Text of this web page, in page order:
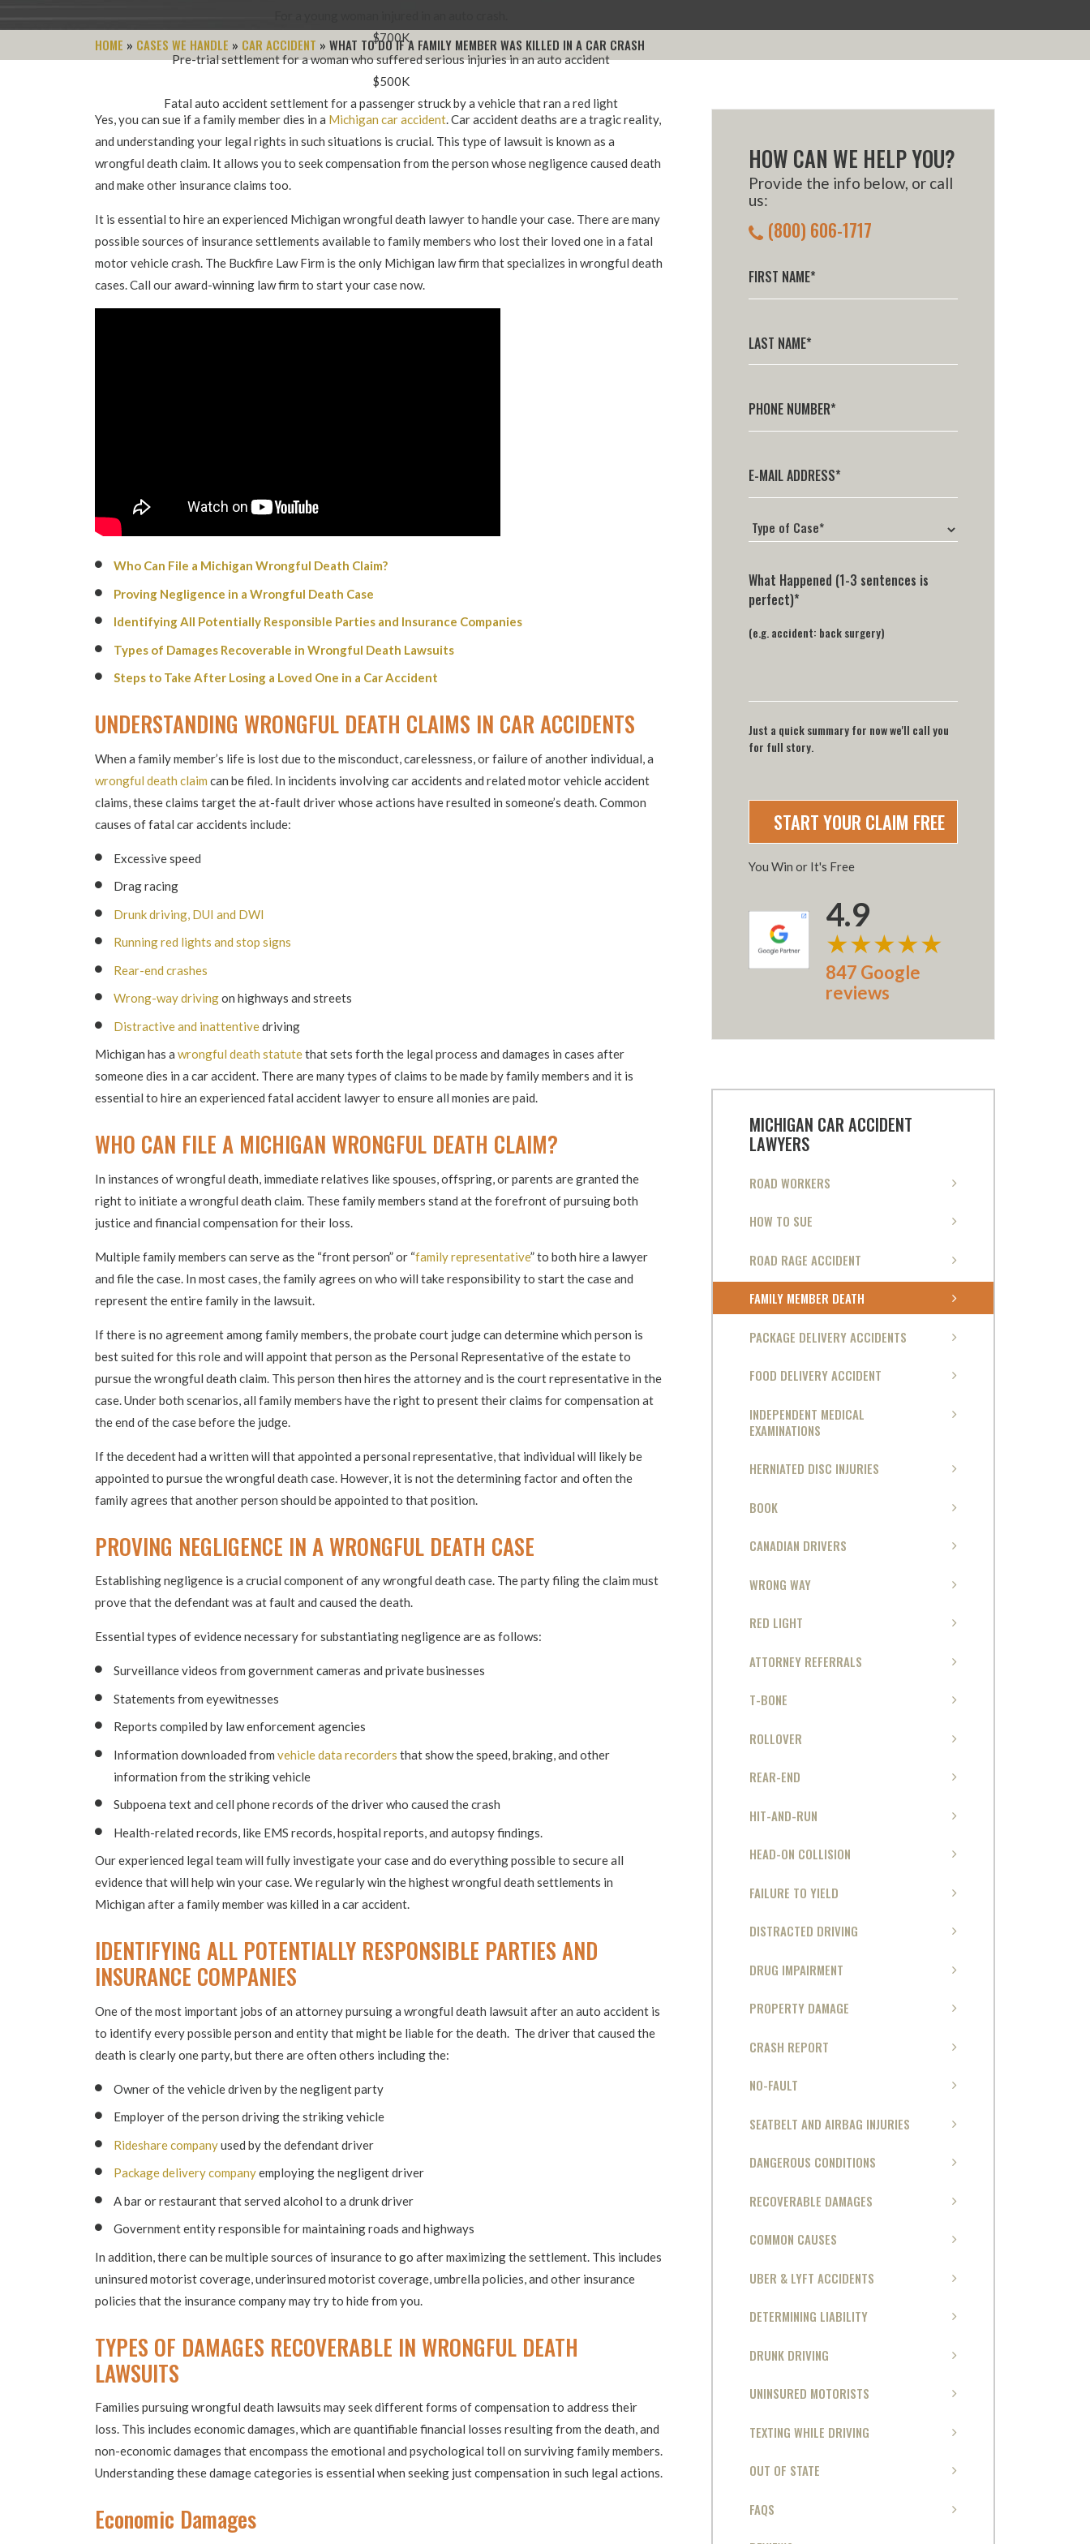
$700K
Pre-trial settlement for a woman who suffered serious injuries in an auto accident
$500K
Fatal auto accident settlement for a passenger struck by a vehicle that ran a red light
HOME » CASES WE HANDLE » CAR ACCIDENT » WHAT TO DO IF A FAMILY MEMBER WAS KILLED IN A CAR CRASH
Yes, you can sue if a family member dies in a Michigan car accident. Car accident deaths are a tragic reality,
and understanding your legal rights in such situations is crucial. This type of lawsuit is known as a
wrongful death claim. It allows you to seek compensation from the person whose negligence caused death
and make other insurance claims too.
It is essential to hire an experienced Michigan wrongful death lawyer to handle your case. There are many
possible sources of insurance settlements available to family members who lost their loved one in a fatal
motor vehicle crash. The Buckfire Law Firm is the only Michigan law firm that specializes in wrongful death
cases. Call our award-winning law firm to start your case now.
Who Can File a Michigan Wrongful Death Claim?
Proving Negligence in a Wrongful Death Case
Identifying All Potentially Responsible Parties and Insurance Companies
Types of Damages Recoverable in Wrongful Death Lawsuits
Steps to Take After Losing a Loved One in a Car Accident
UNDERSTANDING WRONGFUL DEATH CLAIMS IN CAR ACCIDENTS
When a family member’s life is lost due to the misconduct, carelessness, or failure of another individual, a
wrongful death claim can be filed. In incidents involving car accidents and related motor vehicle accident
claims, these claims target the at-fault driver whose actions have resulted in someone’s death. Common
causes of fatal car accidents include:
Excessive speed
Drag racing
Drunk driving, DUI and DWI
Running red lights and stop signs
Rear-end crashes
Wrong-way drivingon highways and streets
Distractive and inattentivedriving
Michigan has a wrongful death statutethat sets forth the legal process and damages in cases after
someone dies in a car accident. There are many types of claims to be made by family members and it is
essential to hire an experienced fatal accident lawyer to ensure all monies are paid.
WHO CAN FILE A MICHIGAN WRONGFUL DEATH CLAIM?
In instances of wrongful death, immediate relatives like spouses, offspring, or parents are granted the
right to initiate a wrongful death claim. These family members stand at the forefront of pursuing both
justice and financial compensation for their loss.
Multiple family members can serve as the “front person” or “family representative” to both hire a lawyer
and file the case. In most cases, the family agrees on who will take responsibility to start the case and
represent the entire family in the lawsuit.
If there is no agreement among family members, the probate court judge can determine which person is
best suited for this role and will appoint that person as the Personal Representative of the estate to
pursue the wrongful death claim. This person then hires the attorney and is the court representative in the
case. Under both scenarios, all family members have the right to present their claims for compensation at
the end of the case before the judge.
If the decedent had a written will that appointed a personal representative, that individual will likely be
appointed to pursue the wrongful death case. However, it is not the determining factor and often the
family agrees that another person should be appointed to that position.
PROVING NEGLIGENCE IN A WRONGFUL DEATH CASE
Establishing negligence is a crucial component of any wrongful death case. The party filing the claim must
prove that the defendant was at fault and caused the death.
Essential types of evidence necessary for substantiating negligence are as follows:
Surveillance videos from government cameras and private businesses
Statements from eyewitnesses
Reports compiled by law enforcement agencies
Information downloaded from vehicle data recorders that show the speed, braking, and other
information from the striking vehicle
Subpoena text and cell phone records of the driver who caused the crash
Health-related records, like EMS records, hospital reports, and autopsy findings.
Our experienced legal team will fully investigate your case and do everything possible to secure all
evidence that will help win your case. We regularly win the highest wrongful death settlements in
Michigan after a family member was killed in a car accident.
IDENTIFYING ALL POTENTIALLY RESPONSIBLE PARTIES AND
INSURANCE COMPANIES
One of the most important jobs of an attorney pursuing a wrongful death lawsuit after an auto accident is
to identify every possible person and entity that might be liable for the death. The driver that caused the
death is clearly one party, but there are often others including the:
Owner of the vehicle driven by the negligent party
Employer of the person driving the striking vehicle
Rideshare companyused by the defendant driver
Package delivery companyemploying the negligent driver
A bar or restaurant that served alcohol to a drunk driver
Government entity responsible for maintaining roads and highways
In addition, there can be multiple sources of insurance to go after maximizing the settlement. This includes
uninsured motorist coverage, underinsured motorist coverage, umbrella policies, and other insurance
policies that the insurance company may try to hide from you.
TYPES OF DAMAGES RECOVERABLE IN WRONGFUL DEATH
LAWSUITS
Families pursuing wrongful death lawsuits may seek different forms of compensation to address their
loss. This includes economic damages, which are quantifiable financial losses resulting from the death, and
non-economic damages that encompass the emotional and psychological toll on surviving family members.
Understanding these damage categories is essential when seeking just compensation in such legal actions.
Economic Damages
HOW CAN WE HELP YOU?
Provide the info below, or call
us:
(800) 606-1717
What Happened (1-3 sentences is
perfect)*
Just a quick summary for now we'll call you
for full story.
You Win or It's Free
4.9
★★★★★
847 Google
reviews
MICHIGAN CAR ACCIDENT
LAWYERS
ROAD WORKERS
HOW TO SUE
ROAD RAGE ACCIDENT
FAMILY MEMBER DEATH
PACKAGE DELIVERY ACCIDENTS
FOOD DELIVERY ACCIDENT
INDEPENDENT MEDICAL
EXAMINATIONS
HERNIATED DISC INJURIES
BOOK
CANADIAN DRIVERS
WRONG WAY
RED LIGHT
ATTORNEY REFERRALS
T-BONE
ROLLOVER
REAR-END
HIT-AND-RUN
HEAD-ON COLLISION
FAILURE TO YIELD
DISTRACTED DRIVING
DRUG IMPAIRMENT
PROPERTY DAMAGE
CRASH REPORT
NO-FAULT
SEATBELT AND AIRBAG INJURIES
DANGEROUS CONDITIONS
RECOVERABLE DAMAGES
COMMON CAUSES
UBER & LYFT ACCIDENTS
DETERMINING LIABILITY
DRUNK DRIVING
UNINSURED MOTORISTS
TEXTING WHILE DRIVING
OUT OF STATE
FAQS